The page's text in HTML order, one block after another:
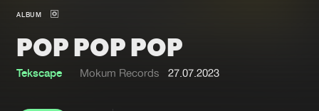
About us
ALBUM
POP POP POP
Tekscape Mokum Records 27.07.2023